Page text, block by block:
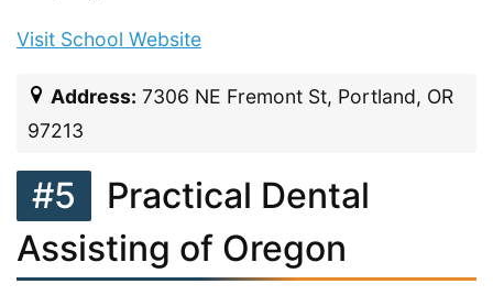
Visit School Website
Address: 7306 NE Fremont St, Portland, OR
97213
#5
Practical Dental
Assisting of Oregon